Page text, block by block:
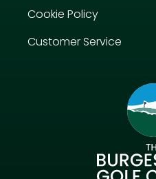
Cookie Policy
Customer Service